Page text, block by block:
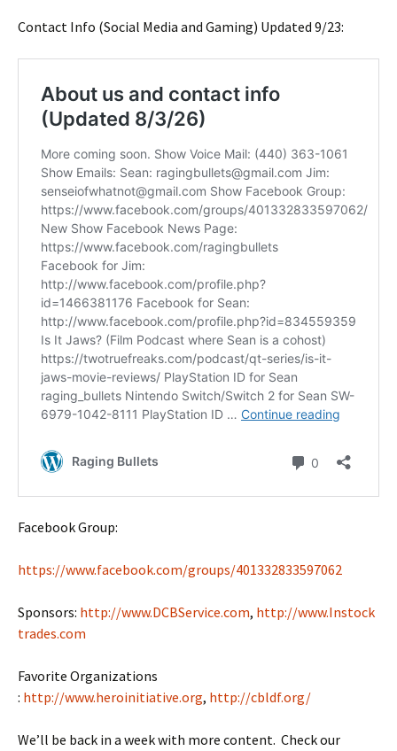
Contact Info (Social Media and Gaming) Updated 9/23:
Facebook Group:
https://www.facebook.com/groups/401332833597062
Sponsors: http://www.DCBService.com, http://www.Instock
trades.com
Favorite Organizations
: http://www.heroinitiative.org, http://cbldf.org/
We’ll be back in a week with more content. Check our